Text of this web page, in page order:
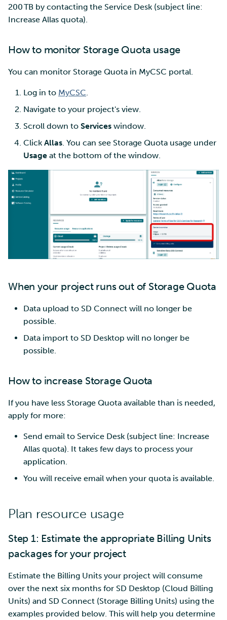
200 TB by contacting the Service Desk (subject line:
Increase Allas quota).
How to monitor Storage Quota usage
You can monitor Storage Quota in MyCSC portal.
Log in to MyCSC.
Navigate to your project's view.
Scroll down to Services window.
Click Allas. You can see Storage Quota usage under
Usage at the bottom of the window.
When your project runs out of Storage Quota
Data upload to SD Connect will no longer be
possible.
Data import to SD Desktop will no longer be
possible.
How to increase Storage Quota
If you have less Storage Quota available than is needed,
apply for more:
Send email to Service Desk (subject line: Increase
Allas quota). It takes few days to process your
application.
You will receive email when your quota is available.
Plan resource usage
Step 1: Estimate the appropriate Billing Units
packages for your project
Estimate the Billing Units your project will consume
over the next six months for SD Desktop (Cloud Billing
Units) and SD Connect (Storage Billing Units) using the
examples provided below. This will help you determine